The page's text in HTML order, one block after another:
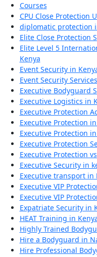
Courses
CPU Close Protection
diplomatic protection
Elite Close Protection
Elite Level 5
Kenya
Event Security in
Event Security
Executive Bodyguard
Executive Logistics in
Executive Protection
Executive Protection
Executive Protection
Executive Protection
Executive Protection
Executive Security in
Executive transport in
Executive VIP
Executive VIP
Expatriate Security in
HEAT Training in
Highly Trained
Hire a Bodyguard in
Hire Professional